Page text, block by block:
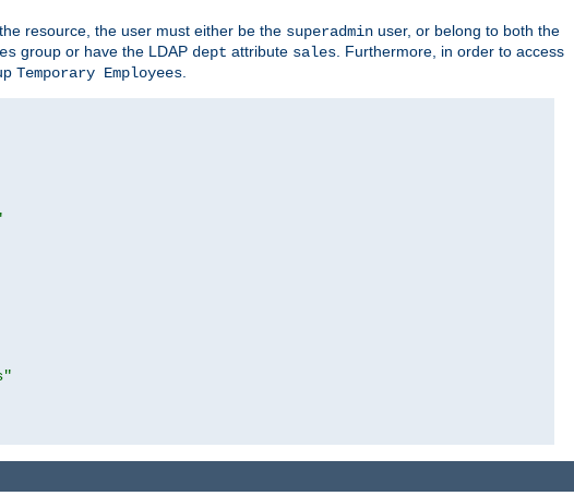
resource, the user must either be the superadmin user, or belong to both the
group or have the LDAP dept attribute sales . Furthermore, in order to access
Temporary Employees